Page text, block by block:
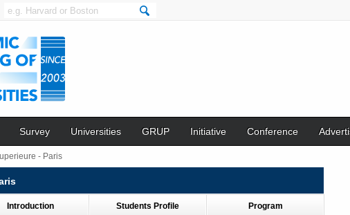
Survey Universities GRUP Initiative Conference
- Paris
Introduction Students Profile Program